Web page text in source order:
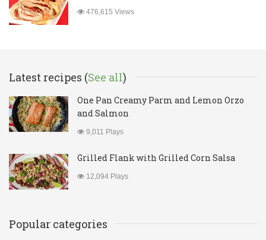
476,615 Views
Latest recipes (See all)
One Pan Creamy Parm and Lemon Orzo
and Salmon
9,011 Plays
Grilled Flank with Grilled Corn Salsa
12,094 Plays
Popular categories